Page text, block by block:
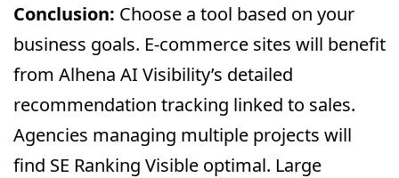
Conclusion: Choose a tool based on your
business goals. E-commerce sites will benefit
from Alhena AI Visibility’s detailed
recommendation tracking linked to sales.
Agencies managing multiple projects will
find SE Ranking Visible optimal. Large